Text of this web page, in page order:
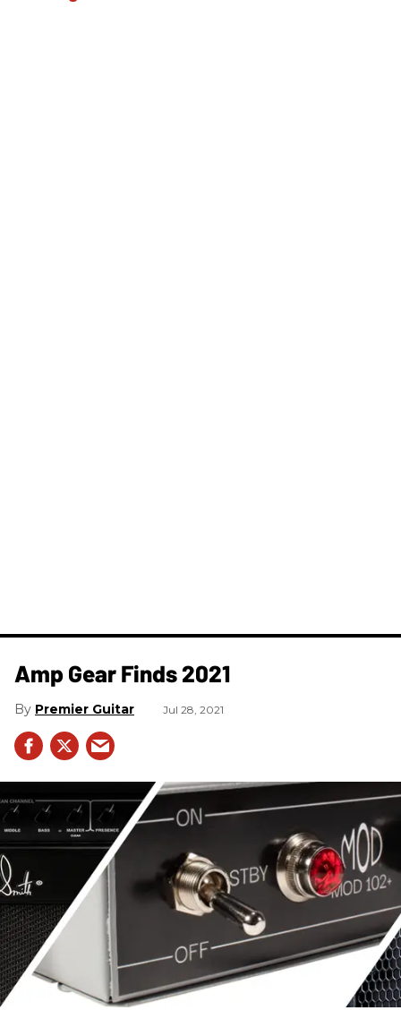
Amp Gear Finds 2021
Premier Guitar Jul 28, 2021